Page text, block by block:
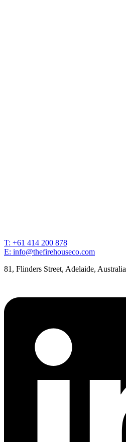
T: +61 414 200 878
E: info@thefirehouseco.com
81, Flinders Street, Adelaide, Australia